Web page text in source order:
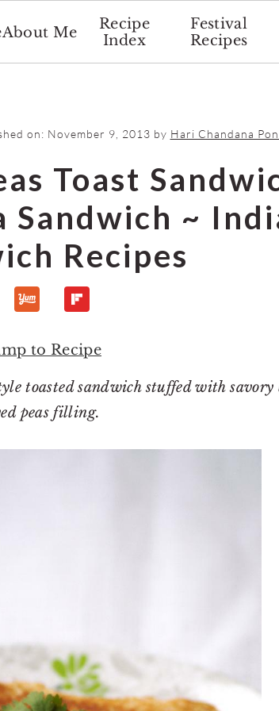
About Me
Recipe
Index
Festival
Recipes
on: November 9, 2013 by Hari Chandana
Toast
Sandwich ~
Recipes
to Recipe
toasted sandwich stuffed with savory
peas filling.